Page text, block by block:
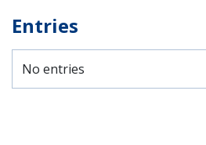
Entries
No entries